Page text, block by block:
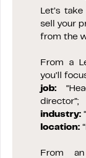
Let’s
sell your
from the
From a
you’ll
job:
director”;
industry:
location:
From